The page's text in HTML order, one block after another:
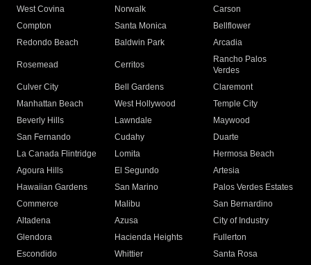
West Covina
Norwalk
Carson
Compton
Santa Monica
Bellflower
Redondo Beach
Baldwin Park Arcadia
Rosemead Cerritos
Rancho Palos
Verdes
Culver City
Bell Gardens
Claremont
Manhattan Beach
West Hollywood
Temple City
Beverly Hills
Lawndale
Maywood
San Fernando
Cudahy
Duarte
La Canada Flintridge
Lomita
Hermosa Beach
Agoura Hills
El Segundo
Artesia
Hawaiian Gardens
San Marino
Palos Verdes Estates
Commerce
Malibu
San Bernardino
Altadena
Azusa
City of Industry
Glendora
Hacienda Heights
Fullerton
Escondido
Whittier
Santa Rosa